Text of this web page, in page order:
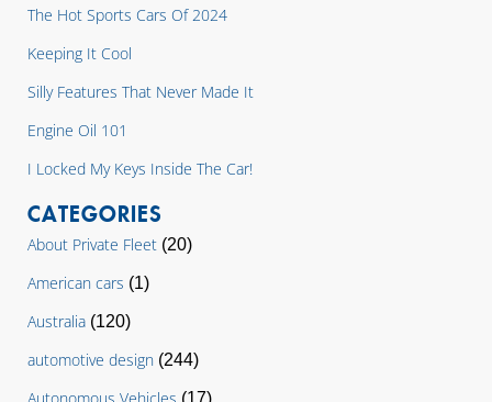
The Hot Sports Cars Of 2024
Keeping It Cool
Silly Features That Never Made It
Engine Oil 101
I Locked My Keys Inside The Car!
CATEGORIES
About Private Fleet (20)
American cars (1)
Australia (120)
automotive design (244)
(17)